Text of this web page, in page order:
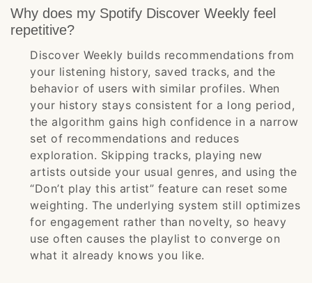
Why does my Spotify Discover Weekly feel
repetitive?
Discover Weekly builds recommendations from
your listening history, saved tracks, and the
behavior of users with similar profiles. When
your history stays consistent for a long period,
the algorithm gains high confidence in a narrow
set of recommendations and reduces
exploration. Skipping tracks, playing new
artists outside your usual genres, and using the
“Don’t play this artist” feature can reset some
weighting. The underlying system still optimizes
for engagement rather than novelty, so heavy
use often causes the playlist to converge on
what it already knows you like.